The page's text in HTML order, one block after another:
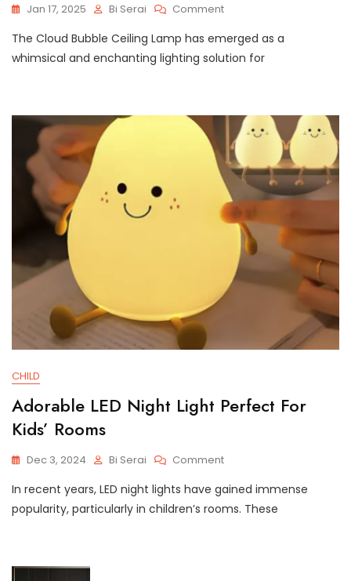
Jan 17, 2025 Bi Serai CommentOn
Bubble
Ceiling
Kids’
Rooms
The Cloud Bubble Ceiling Lamp has emerged as a
whimsical and enchanting lighting solution for
CHILD
Adorable LED Night Light Perfect For
Kids’ Rooms
Dec 3, 2024 Bi Serai CommentOn
LED
Night
In recent years, LED night lights have gained immense
popularity, particularly in children’s rooms. These